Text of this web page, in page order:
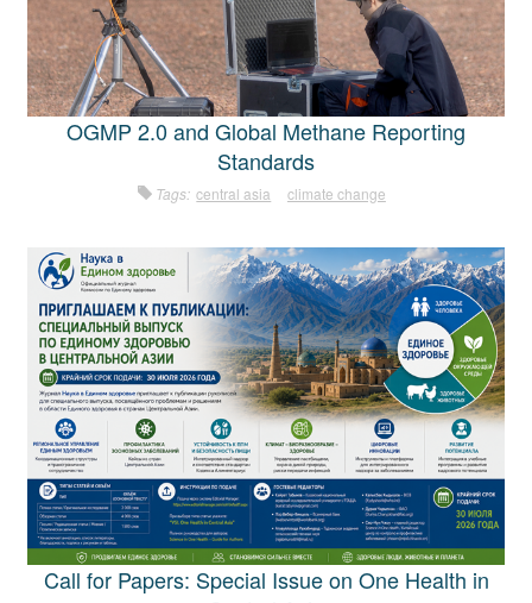
OGMP 2.0 and Global Methane Reporting
Standards
Tags: central asia climate change
Call for Papers: Special Issue on One Health in